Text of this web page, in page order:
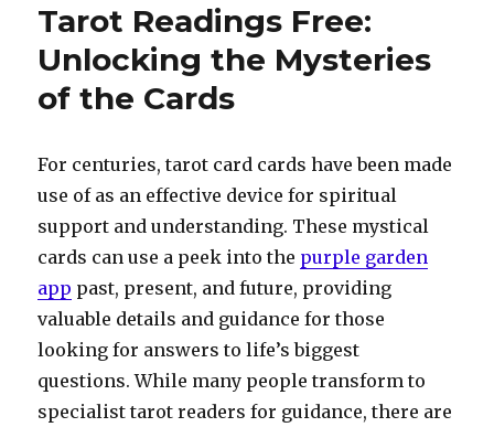
Tarot Readings Free:
Unlocking the Mysteries
of the Cards
For centuries, tarot card cards have been made
use of as an effective device for spiritual
support and understanding. These mystical
cards can use a peek into the purple garden
app past, present, and future, providing
valuable details and guidance for those
looking for answers to life’s biggest
questions. While many people transform to
specialist tarot readers for guidance, there are